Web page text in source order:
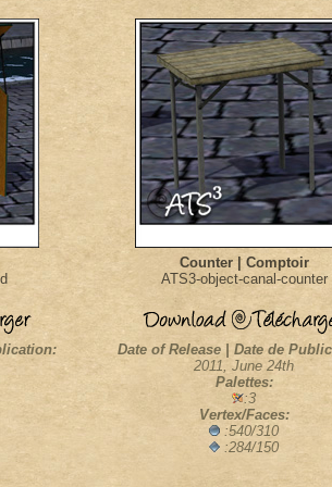
Counter | Comptoir
ATS3-object-canal-counter
Date of Release | Date de
2011, June 24th
Palettes:
:3
Vertex/Faces:
:540/310
:284/150